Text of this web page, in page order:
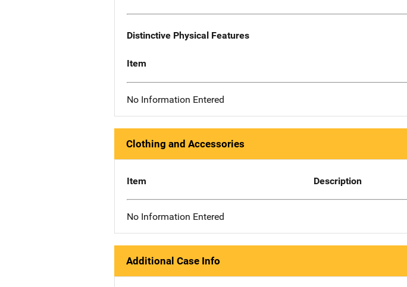
Distinctive Physical Features
Item
No Information Entered
Clothing and Accessories
Item Description
No Information Entered
Additional Case Info